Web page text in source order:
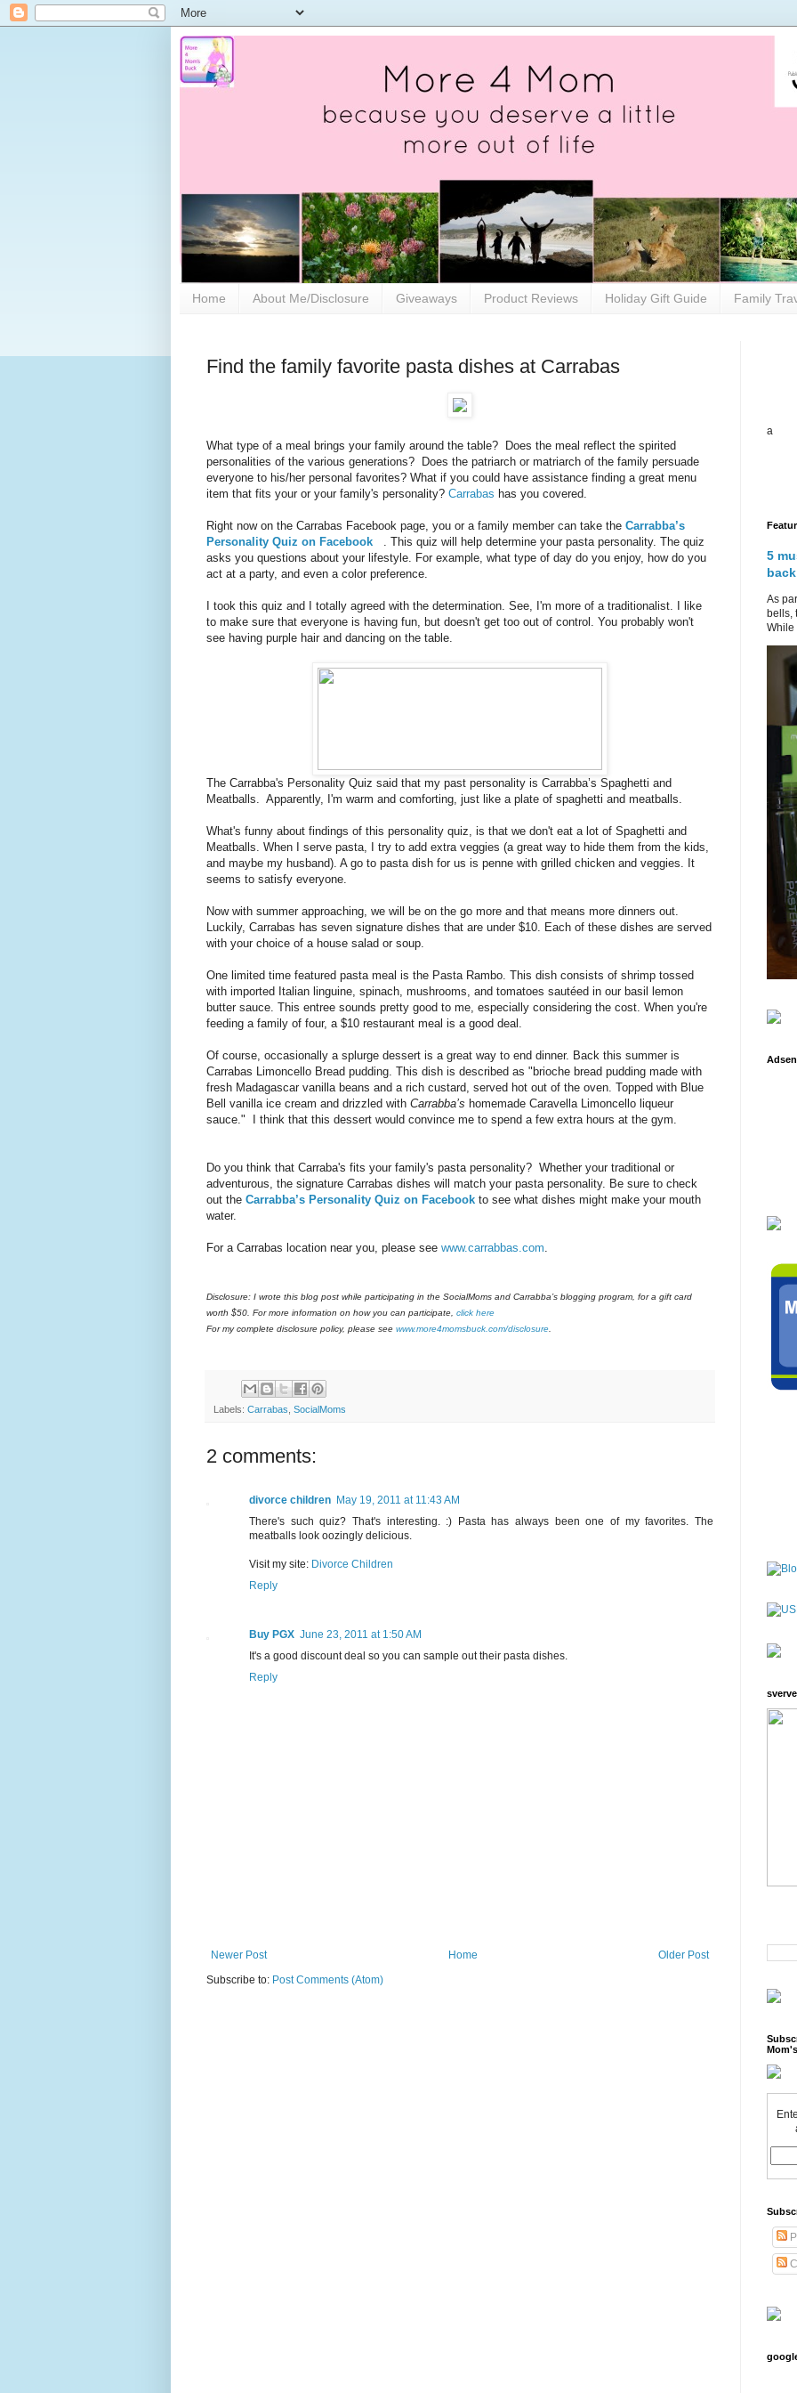
Home About Me/Disclosure Giveaways Product Reviews Holiday Gift Guide Family
Find the family favorite pasta dishes at Carrabas
What type of a meal brings your family around the table? Does the meal reflect the spirited
personalities of the various generations? Does the patriarch or matriarch of the family persuade
everyone to his/her personal favorites? What if you could have assistance finding a great menu
item that fits your or your family's personality? Carrabas has you covered.
Right now on the Carrabas Facebook page, you or a family member can take the Carrabba’s
Personality Quiz on Facebook
. This quiz will help determine your pasta personality. The quiz
asks you questions about your lifestyle. For example, what type of day do you enjoy, how do you
act at a party, and even a color preference.
I took this quiz and I totally agreed with the determination. See, I'm more of a traditionalist. I like
to make sure that everyone is having fun, but doesn't get too out of control. You probably won't
see having purple hair and dancing on the table.
The Carrabba's Personality Quiz said that my past personality is Carrabba’s Spaghetti and
Meatballs. Apparently, I'm warm and comforting, just like a plate of spaghetti and meatballs.
What's funny about findings of this personality quiz, is that we don't eat a lot of Spaghetti and
Meatballs. When I serve pasta, I try to add extra veggies (a great way to hide them from the kids,
and maybe my husband). A go to pasta dish for us is penne with grilled chicken and veggies. It
seems to satisfy everyone.
Now with summer approaching, we will be on the go more and that means more dinners out.
Luckily, Carrabas has seven signature dishes that are under $10. Each of these dishes are served
with your choice of a house salad or soup.
One limited time featured pasta meal is the Pasta Rambo. This dish consists of shrimp tossed
with imported Italian linguine, spinach, mushrooms, and tomatoes sautéed in our basil lemon
butter sauce. This entree sounds pretty good to me, especially considering the cost. When you're
feeding a family of four, a $10 restaurant meal is a good deal.
Of course, occasionally a splurge dessert is a great way to end dinner. Back this summer is
Carrabas Limoncello Bread pudding. This dish is described as "brioche bread pudding made with
fresh Madagascar vanilla beans and a rich custard, served hot out of the oven. Topped with Blue
Bell vanilla ice cream and drizzled with Carrabba’s homemade Caravella Limoncello liqueur
sauce." I think that this dessert would convince me to spend a few extra hours at the gym.
Do you think that Carraba's fits your family's pasta personality? Whether your traditional or
adventurous, the signature Carrabas dishes will match your pasta personality. Be sure to check
out the Carrabba’s Personality Quiz on Facebook to see what dishes might make your mouth
water.
For a Carrabas location near you, please see www.carrabbas.com.
Disclosure: I wrote this blog post while participating in the SocialMoms and Carrabba’s blogging program, for a gift card
worth $50. For more information on how you can participate, click here
For my complete disclosure policy, please see www.more4momsbuck.com/disclosure.
Labels: Carrabas SocialMoms
2 comments:
divorce children May 19, 2011 at 11:43 AM
There's such quiz? That's interesting. :) Pasta has always been one of my favorites. The
meatballs look oozingly delicious.
Visit my site: Divorce Children
Reply
Buy PGX June 23, 2011 at 1:50 AM
It's a good discount deal so you can sample out their pasta dishes.
Reply
Newer Post Older Post
Home
Subscribe to: Post Comments (Atom)
a
5
As
bells,
While
sverve